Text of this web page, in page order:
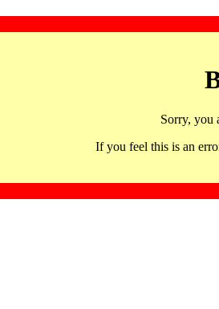
Sorry, you
If you feel this is an